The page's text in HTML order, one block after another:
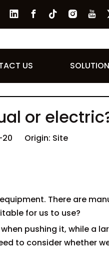
US
or
20 Origin: Site
There are
for us to use?
pushing it, while a
to consider whether